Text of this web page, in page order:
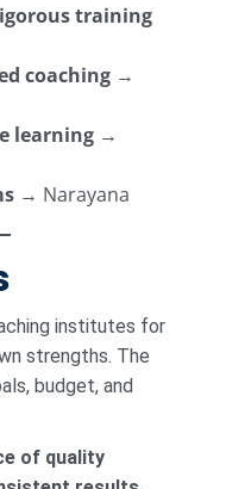
training
coaching →
learning →
→ Narayana
institutes for
strengths. The
budget, and
of quality